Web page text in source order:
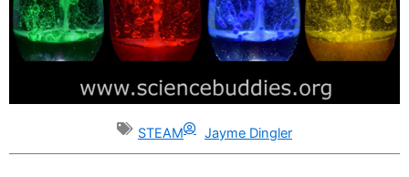
STEAM Jayme Dingler